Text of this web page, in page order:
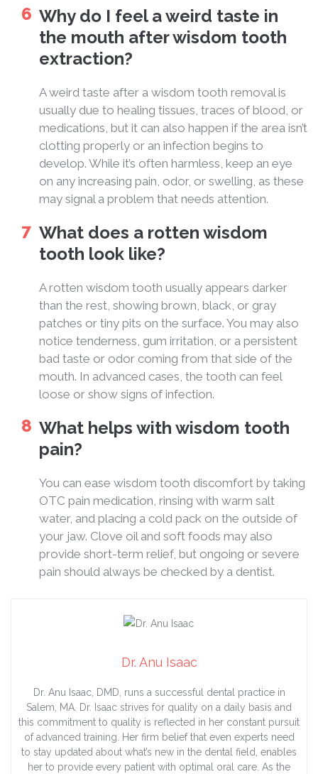
Why do I feel a weird taste in
the mouth after wisdom tooth
extraction?
A weird taste after a wisdom tooth removal is
usually due to healing tissues, traces of blood, or
medications, but it can also happen if the area isn’t
clotting properly or an infection begins to
develop. While it’s often harmless, keep an eye
on any increasing pain, odor, or swelling, as these
may signal a problem that needs attention.
What does a rotten wisdom
tooth look like?
A rotten wisdom tooth usually appears darker
than the rest, showing brown, black, or gray
patches or tiny pits on the surface. You may also
notice tenderness, gum irritation, or a persistent
bad taste or odor coming from that side of the
mouth. In advanced cases, the tooth can feel
loose or show signs of infection.
What helps with wisdom tooth
pain?
You can ease wisdom tooth discomfort by taking
OTC pain medication, rinsing with warm salt
water, and placing a cold pack on the outside of
your jaw. Clove oil and soft foods may also
provide short-term relief, but ongoing or severe
pain should always be checked by a dentist.
Dr. Anu Isaac
Dr. Anu Isaac, DMD, runs a successful dental practice in
Salem, MA. Dr. Isaac strives for quality on a daily basis and
this commitment to quality is reflected in her constant pursuit
of advanced training. Her firm belief that even experts need
to stay updated about what’s new in the dental field, enables
her to provide every patient with optimal oral care. As the